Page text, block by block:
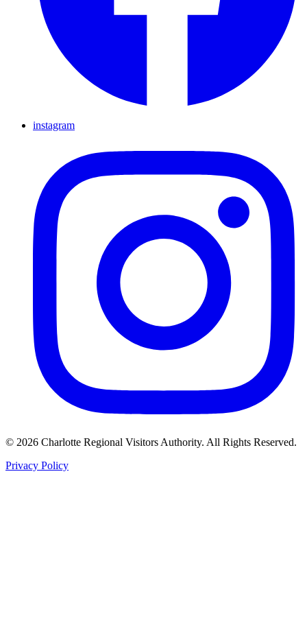
instagram
© 2026 Charlotte Regional Visitors Authority. All Rights Reserved.
Privacy Policy